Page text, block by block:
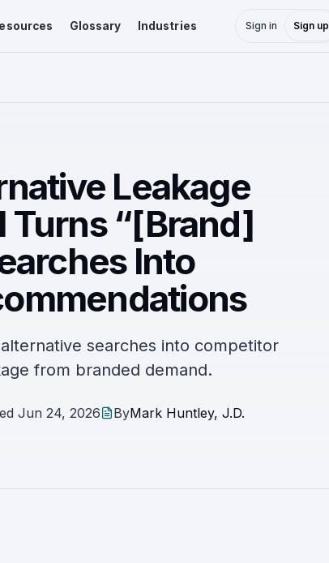
Glossary Industries Sign in Sign up
Leakage
Turns “[Brand]
Into
searches into competitor
from branded demand.
Jun 24, 2026 ByMark Huntley, J.D.